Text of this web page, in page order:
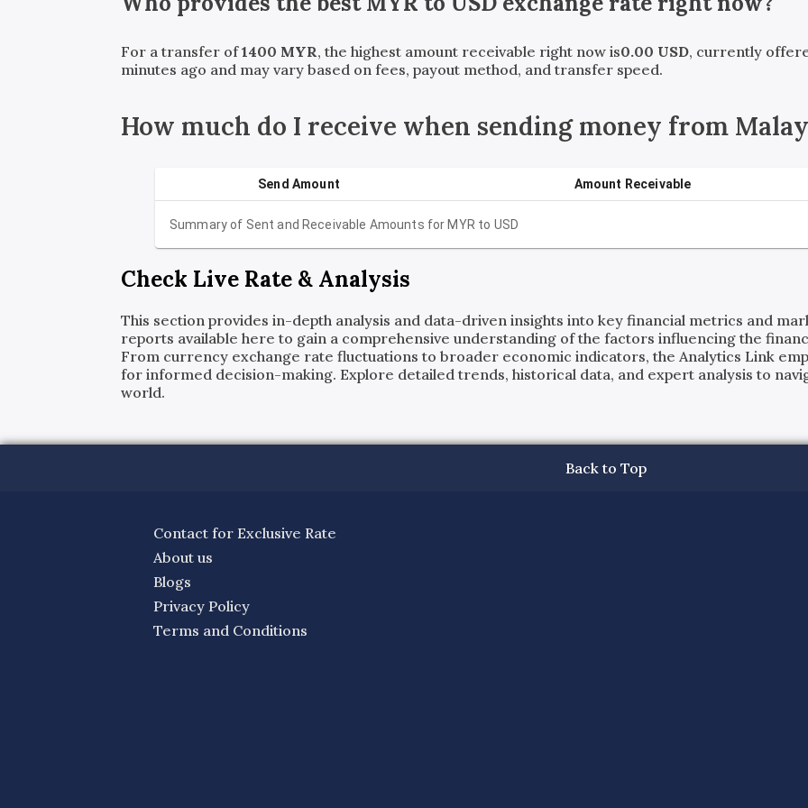
For a transfer of1400 MYR, the highest amount receivable right now is0.00 USD, currently
minutes ago and may vary based on fees, payout method, and transfer speed.
How much do I receive when sending money from
Summary of Sent and Receivable Amounts for MYR to USD
Send Amount Amount Receivable
Check Live Rate & Analysis
This section provides in-depth analysis and data-driven insights into key financial metrics and
reports available here to gain a comprehensive understanding of the factors influencing the
From currency exchange rate fluctuations to broader economic indicators, the Analytics Link
for informed decision-making. Explore detailed trends, historical data, and expert analysis to
world.
Back to Top
Contact for Exclusive Rate
About us
Blogs
Privacy Policy
Terms and Conditions